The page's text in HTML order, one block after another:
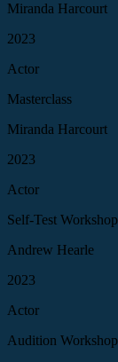
Miranda Harcourt
2023
Actor
Masterclass
Miranda Harcourt
2023
Actor
Self-Test Workshop
Andrew Hearle
2023
Actor
Audition Workshop